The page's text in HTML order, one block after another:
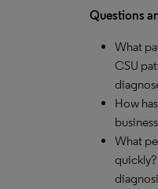
Questions
What
CSU
How
What